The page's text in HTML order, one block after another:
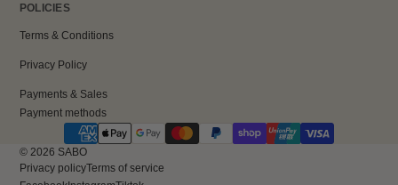
POLICIES
Terms & Conditions
Privacy Policy
Payments & Sales
Payment methods
© 2026 SABO
Privacy policyTerms of service